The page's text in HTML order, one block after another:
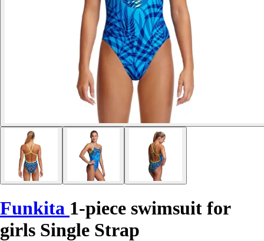
Funkita 1-piece swimsuit for
girls Single Strap